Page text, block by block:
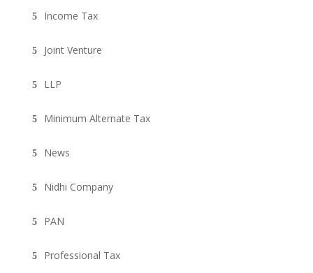
Income Tax
Joint Venture
LLP
Minimum Alternate Tax
News
Nidhi Company
PAN
Professional Tax